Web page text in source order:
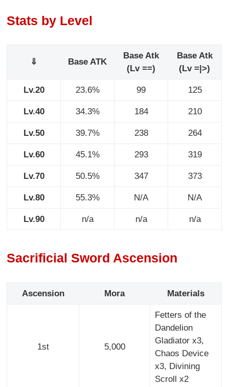
Stats by Level
⇓ Base ATK
Base Atk
(Lv ==)
Base Atk
(Lv =|>)
Lv.20 23.6% 99 125
Lv.40 34.3% 184 210
Lv.50 39.7% 238 264
Lv.60 45.1% 293 319
Lv.70 50.5% 347 373
Lv.80 55.3% N/A N/A
Lv.90 n/a n/a n/a
Sacrificial Sword Ascension
Ascension Mora Materials
1st 5,000
Fetters of the
Dandelion
Gladiator x3,
Chaos Device
x3, Divining
Scroll x2